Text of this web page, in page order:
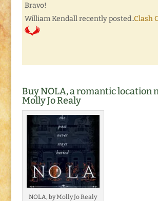
Bravo!
William Kendall recently posted..Clash
Buy NOLA, a romantic location
Molly Jo Realy
NOLA, by Molly Jo Realy